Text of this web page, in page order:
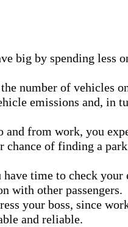
big by spending less
number of vehicles
emissions and, in
from work, you
chance of finding a
time to check your
with other passengers.
your boss, since
and reliable.